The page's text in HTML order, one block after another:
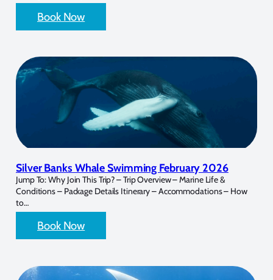
Book Now
Silver Banks Whale Swimming February 2026
Jump To: Why Join This Trip? – Trip Overview – Marine Life &
Conditions – Package Details Itinerary – Accommodations – How
to…
Book Now